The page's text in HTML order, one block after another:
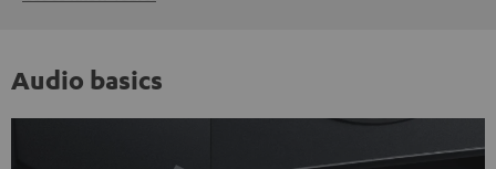
Audio basics